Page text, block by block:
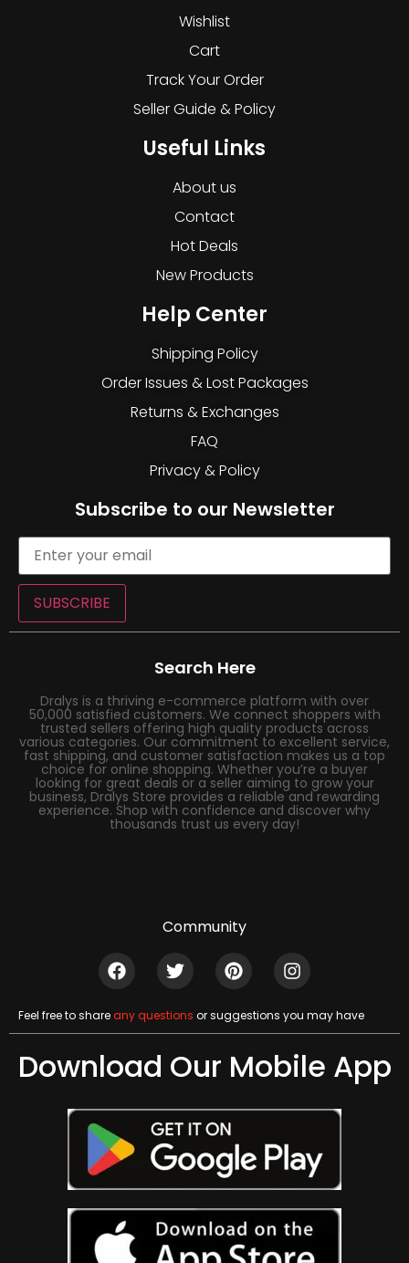
Wishlist
Cart
Track Your Order
Seller Guide & Policy
Useful Links
About us
Contact
Hot Deals
New Products
Help Center
Shipping Policy
Order Issues & Lost Packages
Returns & Exchanges
FAQ
Privacy & Policy
Subscribe to our Newsletter
SUBSCRIBE
Search Here
Dralys is a thriving e-commerce platform with over
50,000 satisfied customers. We connect shoppers with
trusted sellers offering high quality products across
various categories. Our commitment to excellent service,
fast shipping, and customer satisfaction makes us a top
choice for online shopping. Whether you’re a buyer
looking for great deals or a seller aiming to grow your
business, Dralys Store provides a reliable and rewarding
experience. Shop with confidence and discover why
thousands trust us every day!
Community
Feel free to shareany questions or suggestions you may have
Download Our Mobile App